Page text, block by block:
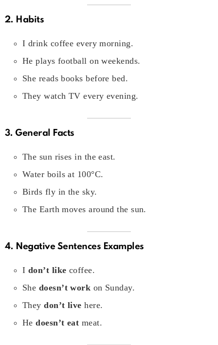
2. Habits
I drink coffee every morning.
He plays football on weekends.
She reads books before bed.
They watch TV every evening.
3. General Facts
The sun rises in the east.
Water boils at 100°C.
Birds fly in the sky.
The Earth moves around the sun.
4. Negative Sentences Examples
I don’t like coffee.
She doesn’t work on Sunday.
Theydon’t live here.
Hedoesn’t eat meat.